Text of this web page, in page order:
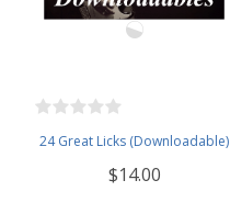
24 Great Licks (Downloadable)
$14.00